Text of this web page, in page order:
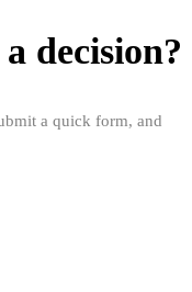
decision?
a quick form, and